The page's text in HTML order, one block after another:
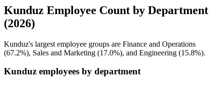
Kunduz Employee Count by Department
(2026)
Kunduz's largest employee groups are Finance and Operations
(67.2%), Sales and Marketing (17.0%), and Engineering (15.8%).
Kunduz employees by department